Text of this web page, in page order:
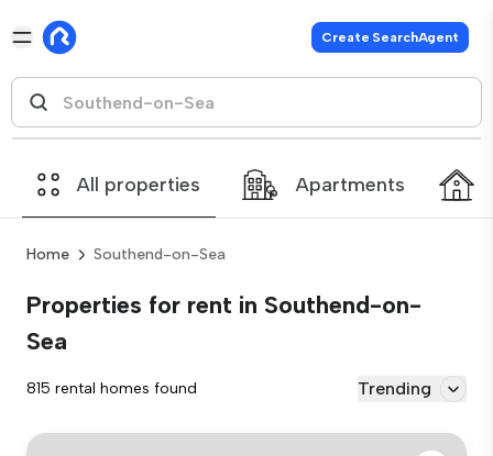
Create SearchAgent
All properties Apartments
Home Southend-on-Sea
Properties for rent in Southend-on-
Sea
815 rental homes found Trending